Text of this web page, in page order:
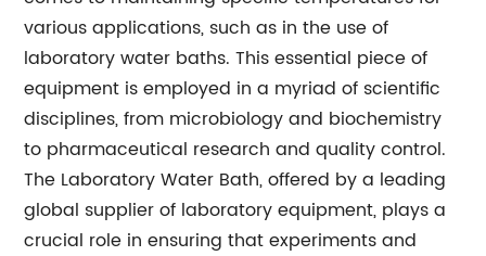
various applications, such as in the use of
laboratory water baths. This essential piece of
equipment is employed in a myriad of scientific
disciplines, from microbiology and biochemistry
to pharmaceutical research and quality control.
The Laboratory Water Bath, offered by a leading
global supplier of laboratory equipment, plays a
crucial role in ensuring that experiments and